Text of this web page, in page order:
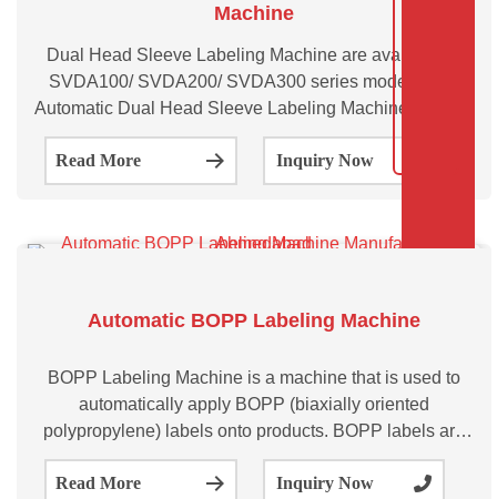
Machine
Dual Head Sleeve Labeling Machine are available in
SVDA100/ SVDA200/ SVDA300 series models. The
Automatic Dual Head Sleeve Labeling Machine has two
synchronised heads and can operate as a single head
or as a dual head multipurpose machine capable
Read More Inquiry Now
Automatic BOPP Labeling Machine
BOPP Labeling Machine is a machine that is used to
automatically apply BOPP (biaxially oriented
polypropylene) labels onto products. BOPP labels are
commonly used in the packaging industry for their
durability, water resistance, and ability to withstand high
Read More Inquiry Now